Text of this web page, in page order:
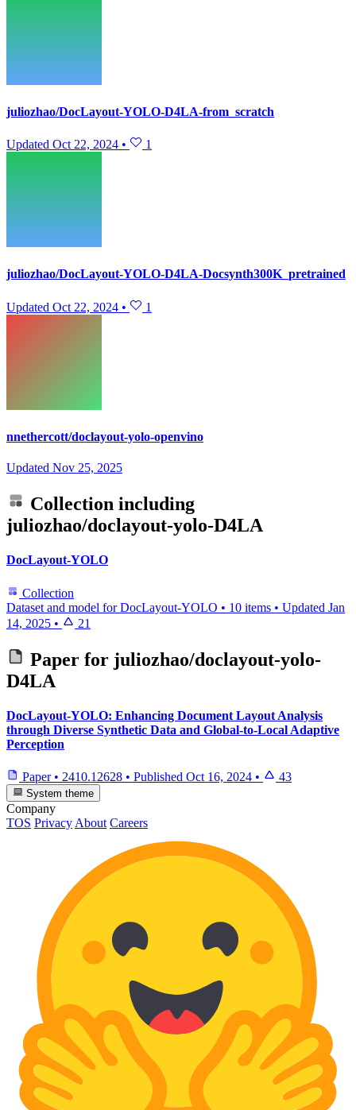
juliozhao/DocLayout-YOLO-D4LA-from_scratch
Updated Oct 22, 2024 • 1
juliozhao/DocLayout-YOLO-D4LA-Docsynth300K_pretrained
Updated Oct 22, 2024 • 1
nnethercott/doclayout-yolo-openvino
Updated Nov 25, 2025
Collection including
juliozhao/doclayout-yolo-D4LA
DocLayout-YOLO
Collection
Dataset and model for DocLayout-YOLO • 10 items • Updated Jan
14, 2025 • 21
Paper for juliozhao/doclayout-yolo-
D4LA
DocLayout-YOLO: Enhancing Document Layout Analysis
through Diverse Synthetic Data and Global-to-Local Adaptive
Perception
Paper • 2410.12628 • Published Oct 16, 2024 • 43
System theme
Company
TOS PrivacyAbout Careers